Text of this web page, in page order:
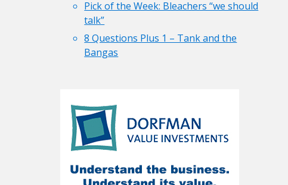
Pick of the Week: Bleachers “we should
talk”
8 Questions Plus 1 – Tank and the
Bangas